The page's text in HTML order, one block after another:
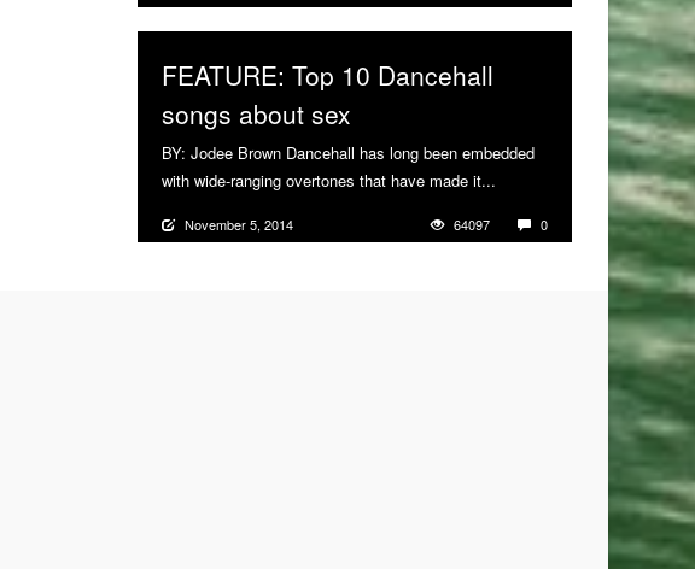
FEATURE: Top 10 Dancehall
songs about sex
BY: Jodee Brown Dancehall has long been embedded
with wide-ranging overtones that have made it...
November 5, 2014 64097 0